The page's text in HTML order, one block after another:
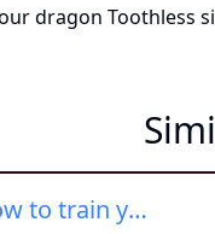
how to train your dragon Toothless